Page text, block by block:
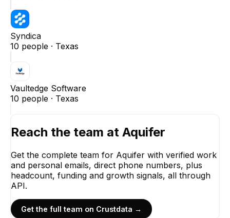
Syndica
10 people · Texas
Vaultedge Software
10 people · Texas
Reach the team at Aquifer
Get the complete team for Aquifer with verified work
and personal emails, direct phone numbers, plus
headcount, funding and growth signals, all through
API.
Get the full team on Crustdata →